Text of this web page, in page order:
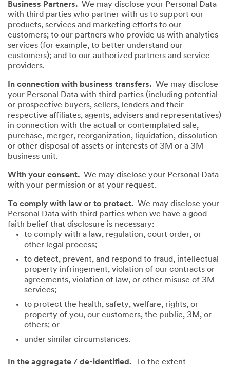
Business Partners. We may disclose your Personal Data
with third parties who partner with us to support our
products, services and marketing efforts to our
customers; to our partners who provide us with analytics
services (for example, to better understand our
customers); and to our authorized partners and service
providers.
In connection with business transfers. We may disclose
your Personal Data with third parties (including potential
or prospective buyers, sellers, lenders and their
respective affiliates, agents, advisers and representatives)
in connection with the actual or contemplated sale,
purchase, merger, reorganization, liquidation, dissolution
or other disposal of assets or interests of 3M or a 3M
business unit.
With your consent. We may disclose your Personal Data
with your permission or at your request.
To comply with law or to protect. We may disclose your
Personal Data with third parties when we have a good
faith belief that disclosure is necessary:
to comply with a law, regulation, court order, or
other legal process;
to detect, prevent, and respond to fraud, intellectual
property infringement, violation of our contracts or
agreements, violation of law, or other misuse of 3M
services;
to protect the health, safety, welfare, rights, or
property of you, our customers, the public, 3M, or
others; or
under similar circumstances.
In the aggregate / de-identified. To the extent